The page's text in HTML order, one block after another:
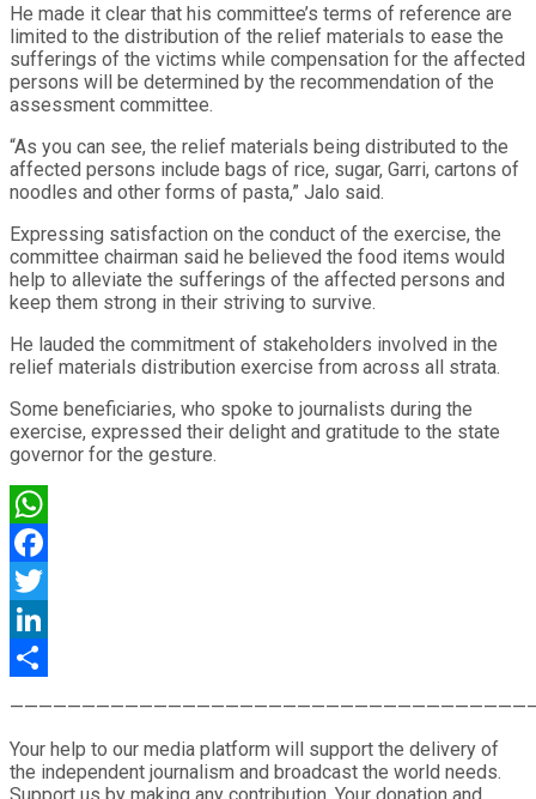
He made it clear that his committee’s terms of reference are
limited to the distribution of the relief materials to ease the
sufferings of the victims while compensation for the affected
persons will be determined by the recommendation of the
assessment committee.
“As you can see, the relief materials being distributed to the
affected persons include bags of rice, sugar, Garri, cartons of
noodles and other forms of pasta,” Jalo said.
Expressing satisfaction on the conduct of the exercise, the
committee chairman said he believed the food items would
help to alleviate the sufferings of the affected persons and
keep them strong in their striving to survive.
He lauded the commitment of stakeholders involved in the
relief materials distribution exercise from across all strata.
Some beneficiaries, who spoke to journalists during the
exercise, expressed their delight and gratitude to the state
governor for the gesture.
WhatsApp
Facebook
Twitter
LinkedIn
Your help to our media platform will support the delivery of
the independent journalism and broadcast the world needs.